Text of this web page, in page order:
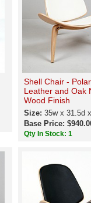
Shell Chair -
Leather and Oak
Wood Finish
Size:35w x 31.5d
Base Price:
Qty In Stock: 1